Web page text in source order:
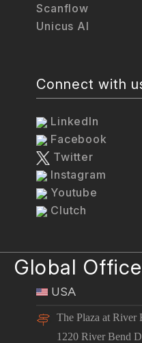
Scanflow
Unicus AI
Connect with
LinkedIn
Facebook
Twitter
Instagram
Youtube
Clutch
Global
USA
The Plaza at River
1220 River Bend